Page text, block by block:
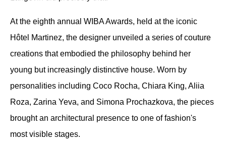
At the eighth annual WIBA Awards, held at the iconic
Hôtel Martinez, the designer unveiled a series of couture
creations that embodied the philosophy behind her
young but increasingly distinctive house. Worn by
personalities including Coco Rocha, Chiara King, Aliia
Roza, Zarina Yeva, and Simona Prochazkova, the pieces
brought an architectural presence to one of fashion's
most visible stages.